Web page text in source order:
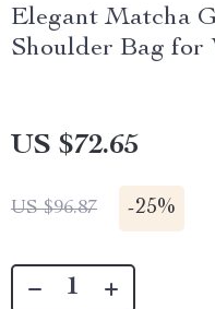
Elegant Matcha
Shoulder Bag for
US $72.65
US $96.87 -25%